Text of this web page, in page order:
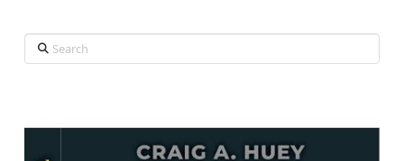
Search